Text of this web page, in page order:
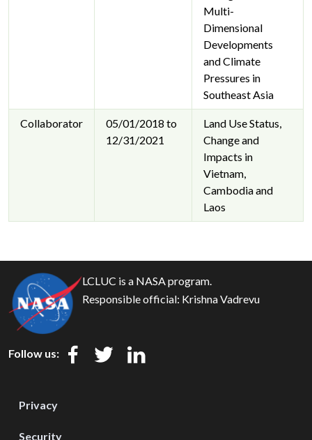
Multi-
Dimensional
Developments
and Climate
Pressures in
Southeast Asia
Collaborator
05/01/2018 to
12/31/2021
Land Use Status,
Change and
Impacts in
Vietnam,
Cambodia and
Laos
LCLUC is a NASA program.
Responsible official: Krishna Vadrevu
Follow us:
Privacy
Security